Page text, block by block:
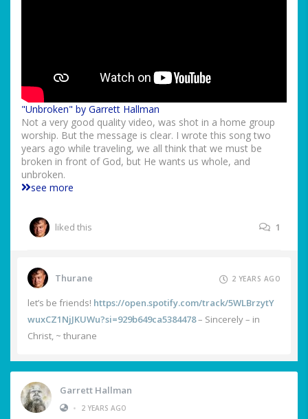
"Unbroken" by Garrett Hallman
Not a very good quality video, was shot in a home group
worship. But the message is clear. I wrote this song two
years ago while traveling, we all think that we must be
broken in front of God, but He wants us whole, and
unbroken.
see more
liked this 1
Thurane 2 YEARS AGO
let’s be friends! https://open.spotify.com/track/5WLBrzytY
wuxCZ1NjJKUWu?si=929b649ca5384478– Sincerely – in
Christ, ~ thurane
Garrett Hallman
•
2 YEARS AGO